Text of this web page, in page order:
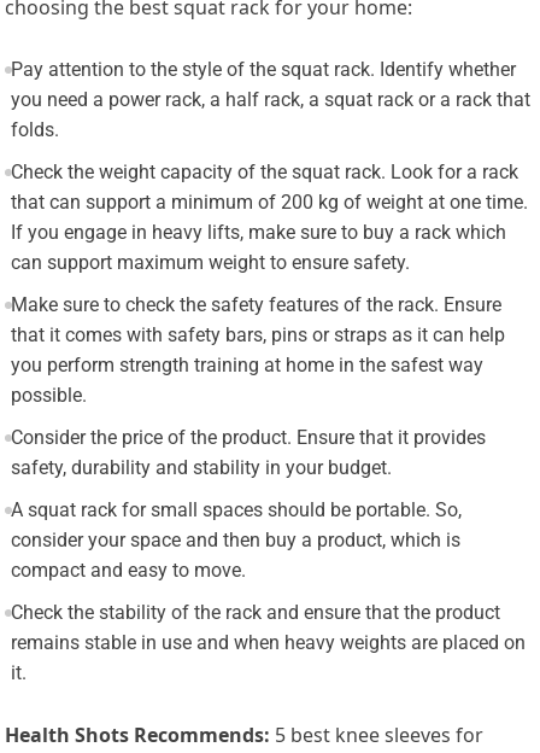
choosing the best squat rack for your home:
Pay attention to the style of the squat rack. Identify whether
you need a power rack, a half rack, a squat rack or a rack that
folds.
Check the weight capacity of the squat rack. Look for a rack
that can support a minimum of 200 kg of weight at one time.
If you engage in heavy lifts, make sure to buy a rack which
can support maximum weight to ensure safety.
Make sure to check the safety features of the rack. Ensure
that it comes with safety bars, pins or straps as it can help
you perform strength training at home in the safest way
possible.
Consider the price of the product. Ensure that it provides
safety, durability and stability in your budget.
A squat rack for small spaces should be portable. So,
consider your space and then buy a product, which is
compact and easy to move.
Check the stability of the rack and ensure that the product
remains stable in use and when heavy weights are placed on
it.
Health Shots Recommends: 5 best knee sleeves for